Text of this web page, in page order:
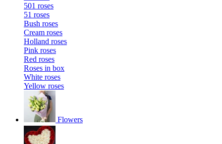
501 roses
51 roses
Bush roses
Cream roses
Holland roses
Pink roses
Red roses
Roses in box
White roses
Yellow roses
Flowers